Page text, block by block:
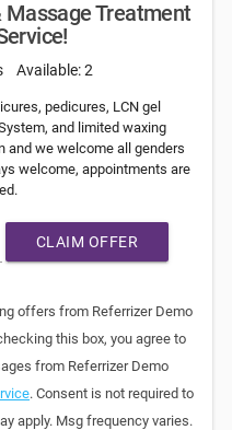
Massage Treatment
Available: 2
pedicures, LCN gel
and limited waxing
and we welcome all genders
welcome, appointments are
CLAIM OFFER
offers from Referrizer Demo
this box, you agree to
from Referrizer Demo
. Consent is not required to
apply. Msg frequency varies.